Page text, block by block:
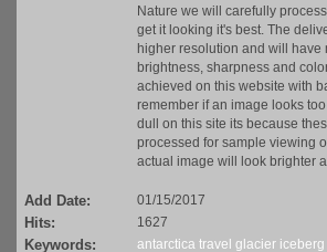
Nature we will carefully
get it looking it's best. The
higher resolution and will have
brightness, sharpness and
achieved on this website with
remember if an image looks
dull on this site its because
processed for sample viewing
actual image will look brighter
Add Date: 01/15/2017
Hits: 1627
Keywords: antarctica travel glacier iceberg